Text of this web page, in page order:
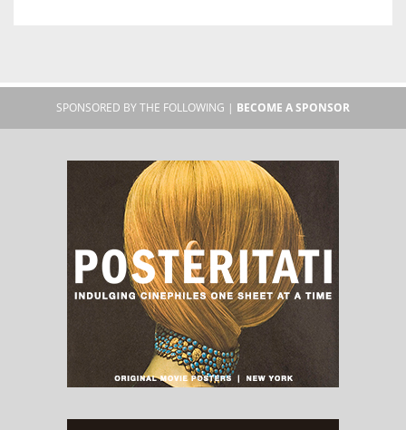
SPONSORED BY THE FOLLOWING | BECOME A SPONSOR